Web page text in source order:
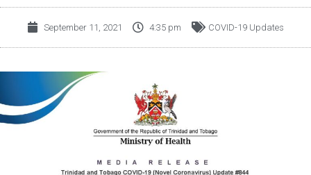
September 11, 2021 4:35 pm COVID-19 Updates